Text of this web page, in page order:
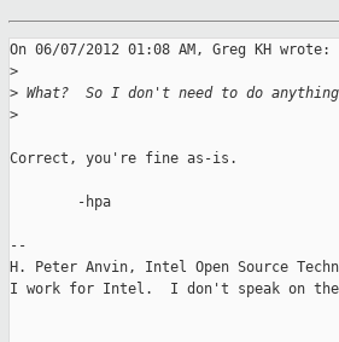
On 06/07/2012 01:08 AM, Greg KH wrote:
>
> What?  So I don't need to do
>
Correct, you're fine as-is.
        -hpa
--
H. Peter Anvin, Intel Open Source
I work for Intel.  I don't speak on